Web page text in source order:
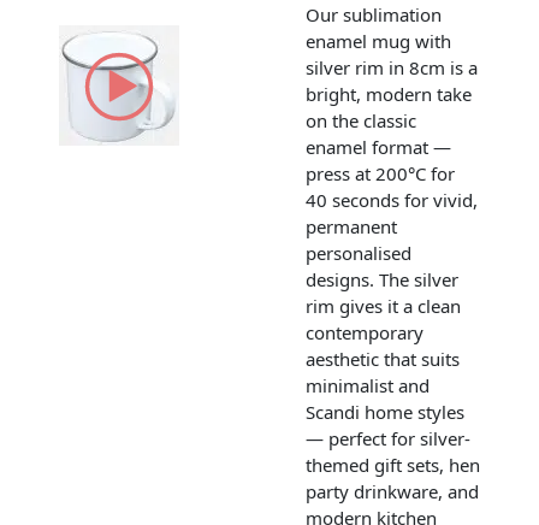
Our sublimation
enamel mug with
silver rim in 8cm is a
bright, modern take
on the classic
enamel format —
press at 200°C for
40 seconds for vivid,
permanent
personalised
designs. The silver
rim gives it a clean
contemporary
aesthetic that suits
minimalist and
Scandi home styles
— perfect for silver-
themed gift sets, hen
party drinkware, and
modern kitchen